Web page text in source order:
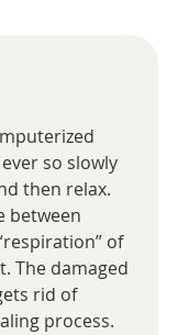
so slowly
then relax.
between
of
The damaged
rid of
process.